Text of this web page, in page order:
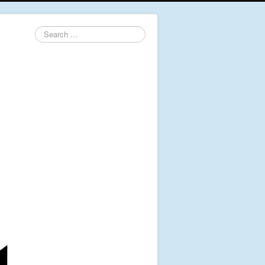
Search
...